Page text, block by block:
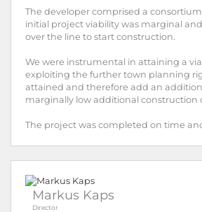
The developer comprised a consortium
initial project viability was marginal
over the line to start construction.
We were instrumental in attaining a
exploiting the further town planning
attained and therefore add an
marginally low additional construction
The project was completed on time
Markus Kaps
Director